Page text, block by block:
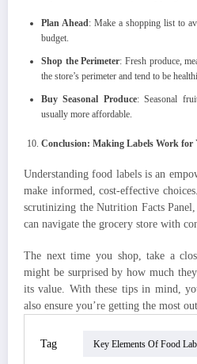
Plan Ahead: Make a shopping list to
budget.
Shop the Perimeter: Fresh produce,
the store’s perimeter and tend to be
Buy Seasonal Produce: Seasonal
usually more affordable.
Conclusion: Making Labels Work for
Understanding food labels is an
make informed, cost-effective
scrutinizing the Nutrition Facts
can navigate the grocery store with
The next time you shop, take a
might be surprised by how much
its value. With these tips in mind,
also ensure you’re getting the most
Tag Key Elements Of Food